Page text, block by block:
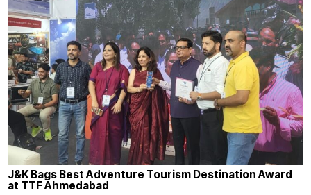
J&K Bags Best Adventure Tourism Destination Award
at TTF Ahmedabad